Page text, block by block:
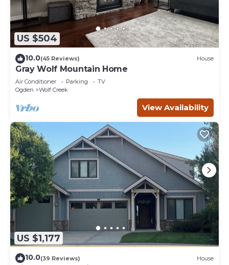
US $504
10.0(45 Reviews) House
Gray Wolf Mountain Home
Air Conditioner Parking
TV
Ogden
Wolf Creek
View Availability
US $1,177
10.0(39 Reviews) House